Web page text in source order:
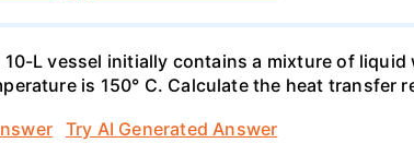
10-L vessel initially contains a mixture of
is 150° C. Calculate the heat transfer
Try AI Generated Answer